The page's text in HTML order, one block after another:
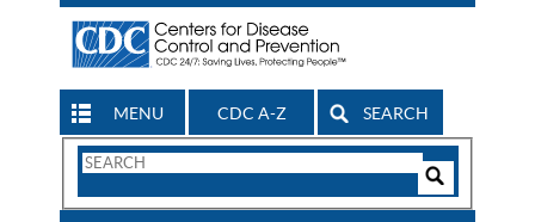
MENU CDC A-Z SEARCH
Search